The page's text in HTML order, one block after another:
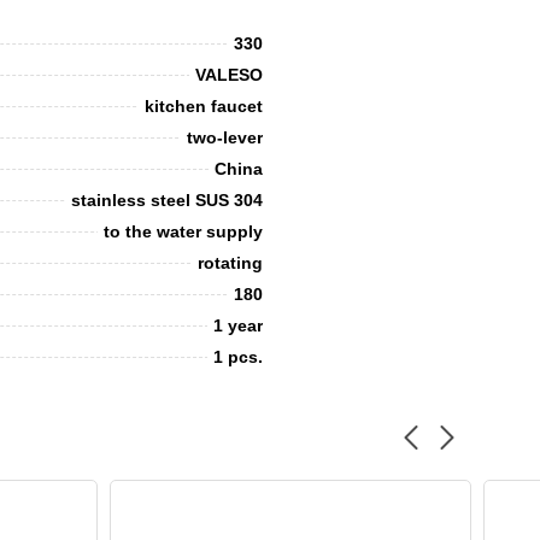
330
VALESO
kitchen faucet
two-lever
China
stainless steel SUS 304
to the water supply
rotating
180
1 year
1 pcs.